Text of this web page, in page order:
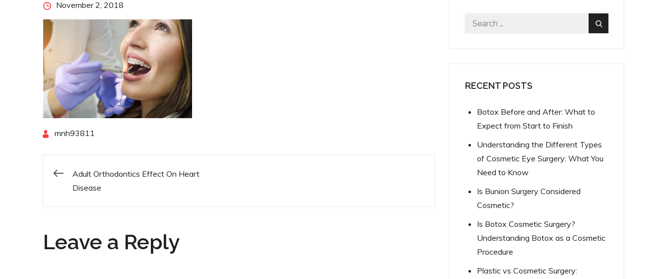
Posted
on
November 2, 2018
mnh93811
Post
Adult Orthodontics Effect On Heart
Disease
Leave a Reply
Search
Search
RECENT POSTS
Botox Before and After: What to
Expect from Start to Finish
Understanding the Different Types
of Cosmetic Eye Surgery: What You
Need to Know
Is Bunion Surgery Considered
Cosmetic?
Is Botox Cosmetic Surgery?
Understanding Botox as a Cosmetic
Procedure
Plastic vs Cosmetic Surgery: